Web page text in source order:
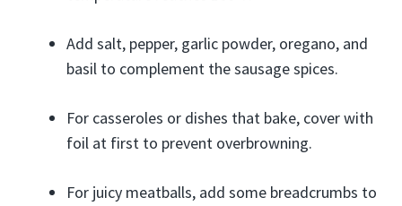
Add salt, pepper, garlic powder, oregano, and
basil to complement the sausage spices.
For casseroles or dishes that bake, cover with
foil at first to prevent overbrowning.
For juicy meatballs, add some breadcrumbs to